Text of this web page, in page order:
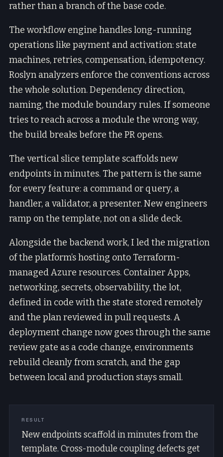
rather than a branch of the base code.
The workflow engine handles long-running
operations like payment and activation: state
machines, retries, compensation, idempotency.
Roslyn analyzers enforce the conventions across
the whole solution. Dependency direction,
naming, the module boundary rules. If someone
tries to reach across a module the wrong way,
the build breaks before the PR opens.
The vertical slice template scaffolds new
endpoints in minutes. The pattern is the same
for every feature: a command or query, a
handler, a validator, a presenter. New engineers
ramp on the template, not on a slide deck.
Alongside the backend work, I led the migration
of the platform’s hosting onto Terraform-
managed Azure resources. Container Apps,
networking, secrets, observability, the lot,
defined in code with the state stored remotely
and the plan reviewed in pull requests. A
deployment change now goes through the same
review gate as a code change, environments
rebuild cleanly from scratch, and the gap
between local and production stays small.
RESULT
New endpoints scaffold in minutes from the
template. Cross-module coupling defects get